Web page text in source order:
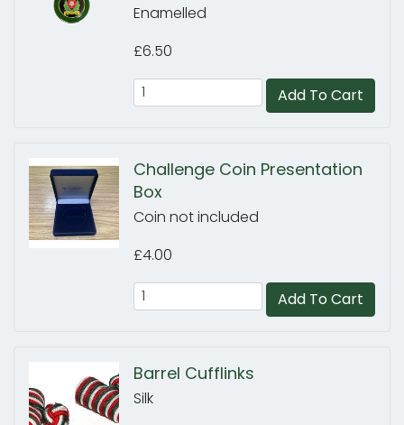
Enamelled
£6.50
Add To Cart
Challenge Coin Presentation
Box
Coin not included
£4.00
Add To Cart
Barrel Cufflinks
Silk